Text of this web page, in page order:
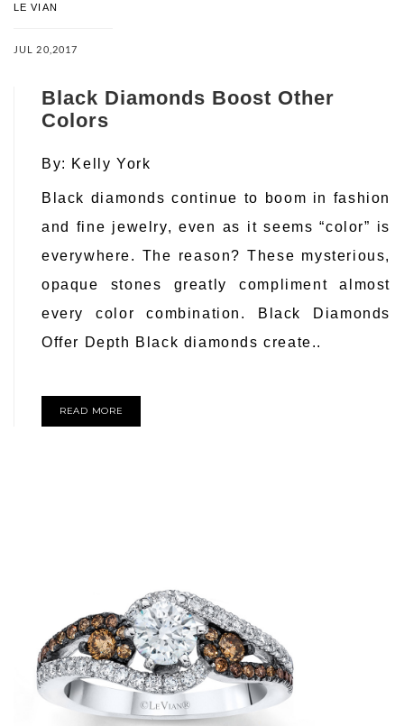
LE VIAN
JUL 20,2017
Black Diamonds Boost Other
Colors
By: Kelly York
Black diamonds continue to boom in fashion
and fine jewelry, even as it seems “color” is
everywhere. The reason? These mysterious,
opaque stones greatly compliment almost
every color combination. Black Diamonds
Offer Depth Black diamonds create..
READ MORE